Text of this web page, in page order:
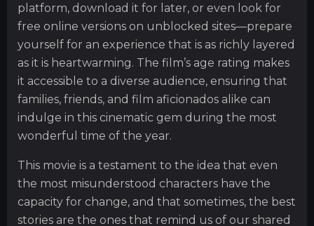
platform, download it for later, or even look for
free online versions on unblocked sites—prepare
yourself for an experience that is as richly layered
as it is heartwarming. The film’s age rating makes
it accessible to a diverse audience, ensuring that
families, friends, and film aficionados alike can
indulge in this cinematic gem during the most
wonderful time of the year.
This movie is a testament to the idea that even
the most misunderstood characters have the
capacity for change, and that sometimes, the best
stories are the ones that remind us of our shared